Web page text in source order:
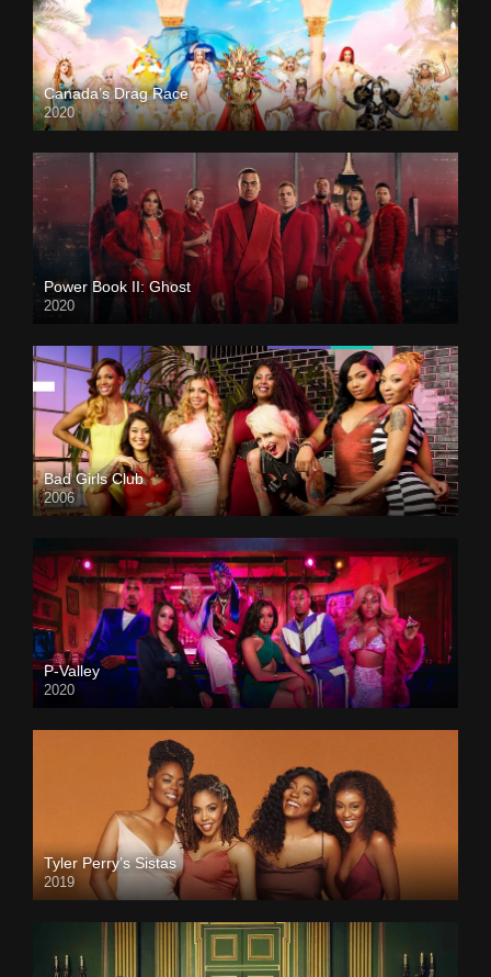
Canada’s Drag Race
2020
Power Book II: Ghost
2020
Bad Girls Club
2006
P-Valley
2020
Tyler Perry’s Sistas
2019